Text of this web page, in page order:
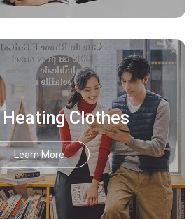
Clothes
Learn More